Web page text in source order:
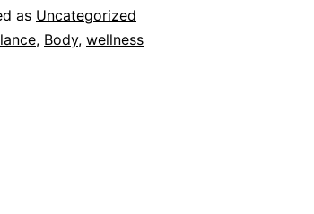
as Uncategorized
, Body, wellness